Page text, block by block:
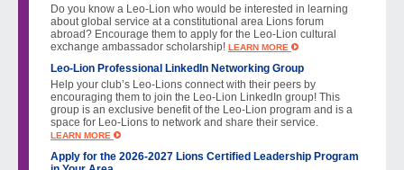
Do you know a Leo-Lion who would be interested in learning
about global service at a constitutional area Lions forum
abroad? Encourage them to apply for the Leo-Lion cultural
exchange ambassador scholarship! LEARN MORE
Leo-Lion Professional LinkedIn Networking Group
Help your club’s Leo-Lions connect with their peers by
encouraging them to join the Leo-Lion LinkedIn group! This
group is an exclusive benefit of the Leo-Lion program and is a
space for Leo-Lions to network and share their service.
LEARN MORE
Apply for the 2026-2027 Lions Certified Leadership Program